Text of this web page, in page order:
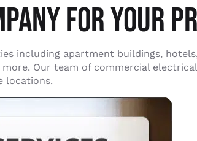
FOR YOUR
including apartment buildings,
Our team of commercial
locations.